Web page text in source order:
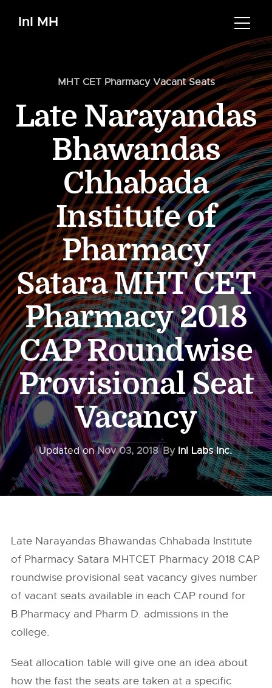
InI MH
MHT CET Pharmacy Vacant Seats
Late Narayandas
Bhawandas
Chhabada
Institute of
Pharmacy
Satara MHT CET
Pharmacy 2018
CAP Roundwise
Provisional Seat
Vacancy
Updated onNov 03, 2018 By InI Labs Inc.
Late Narayandas Bhawandas Chhabada Institute
of Pharmacy Satara MHTCET Pharmacy 2018 CAP
roundwise provisional seat vacancy gives number
of vacant seats available in each CAP round for
B.Pharmacy and Pharm D. admissions in the
college.
Seat allocation table will give one an idea about
how the fast the seats are taken at a specific